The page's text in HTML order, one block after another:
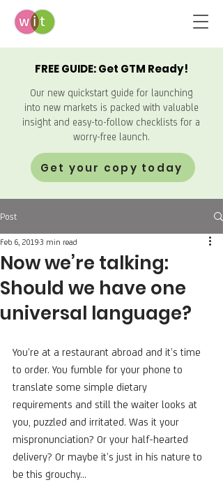
FREE GUIDE: Get GTM Ready!
Our new quickstart guide for launching
into new markets is packed with valuable
insight and easy-to-follow checklists for a
worry-free launch.
Get your copy today
Post
Now we’re talking:
Should we have one
universal language?
Feb 6, 20193 min read
You’re at a restaurant abroad and it’s time
to order. You fumble for your phone to
translate some simple dietary
requirements and still the waiter looks at
you, puzzled and irritated. Was it your
mispronunciation? Or your half-hearted
delivery? Or maybe it’s just in his nature to
be this grouchy…